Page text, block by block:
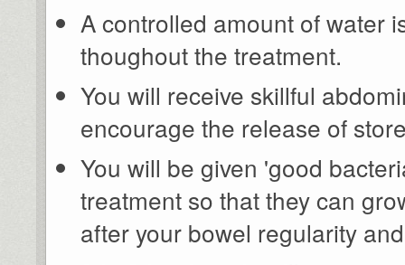
A controlled amount of water
thoughout the treatment.
You will receive skillful
encourage the release of
You will be given 'good
treatment so that they can
after your bowel regularity